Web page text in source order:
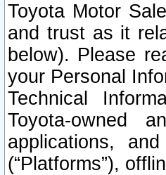
Toyota Motor
and trust as it
below). Please
your Personal
Technical
Toyota-owned
applications,
(“Platforms”),